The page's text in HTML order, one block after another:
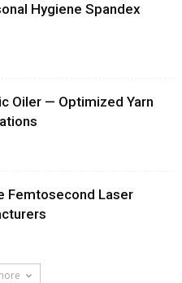
Hygiene Spandex
Oiler — Optimized Yarn
Femtosecond Laser